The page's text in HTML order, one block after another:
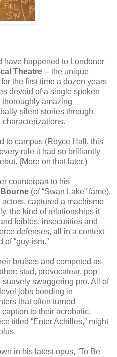
have happened to Londoner
Theatre -- the unique
the first time a dozen years
devoid of a single spoken
thoroughly amazing
silent stories through
characterizations.
to campus (Royce Hall, this
rule it had so brilliantly
(More on that later.)
counterpart to his
Bourne (of “Swan Lake” fame),
captured a machismo
the kind of relationships it
foibles, insecurities and
defenses, all in a context
of “guy-ism.”
bruises and competed as
stud, provocateur, pop
swaggering pro. All of
jobs bonding in
that often turned
to their acrobatic,
titled “Enter Achilles,” might
in his latest opus, “To Be